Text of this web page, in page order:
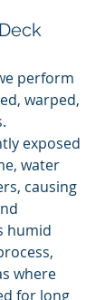
perform
warped,
exposed
water
causing
humid
where
for long